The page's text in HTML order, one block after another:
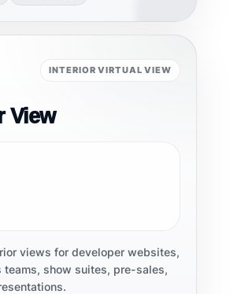
INTERIOR VIRTUAL VIEW
View
views for developer websites,
teams, show suites, pre-sales,